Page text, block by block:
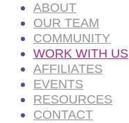
ABOUT
OUR TEAM
COMMUNITY
WORK WITH US
AFFILIATES
EVENTS
RESOURCES
CONTACT